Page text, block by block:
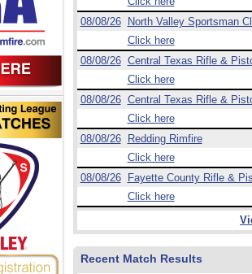
08/08/26
North Valley Sportsman
Click here
08/08/26 Central Texas Rifle &
Click here
08/08/26 Central Texas Rifle &
Click here
08/08/26
Redding Rimfire
Click here
08/08/26
Fayette County Rifle &
Click here
Recent Match Results